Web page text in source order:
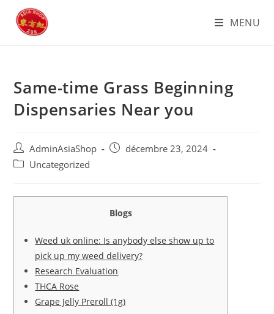
content
MENU
Same-time Grass Beginning
Dispensaries Near you
Auteur/autrice
de
AdminAsiaShop
Postdécembre 23, 2024
PostUncategorized
Blogs
Weed uk online: Is anybody else show up to
pick up my weed delivery?
Research Evaluation
THCA Rose
Grape Jelly Preroll (1g)